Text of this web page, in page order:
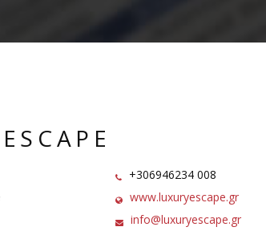
+306946234 008
www.luxuryescape.gr
info@luxuryescape.gr